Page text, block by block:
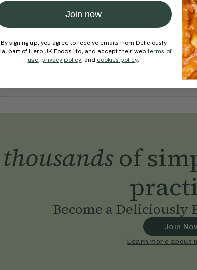
thousandsof
Become a Deliciously
Join
Learn more about
Join now
By signing up, you agree to receive emails from Deliciously
part of Hero UK Foods Ltd, and accept their webterms of
use, privacy policy, and cookies policy.